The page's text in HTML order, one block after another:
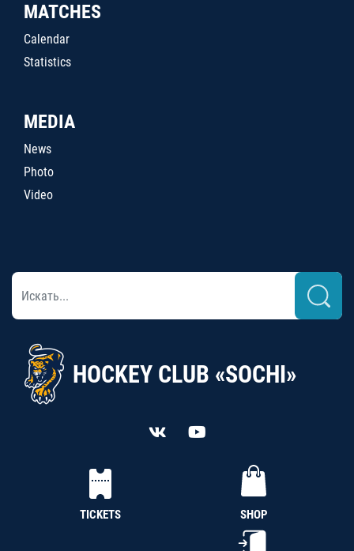
MATCHES
Calendar
Statistics
MEDIA
News
Photo
Video
HOCKEY CLUB «SOCHI»
TICKETS SHOP